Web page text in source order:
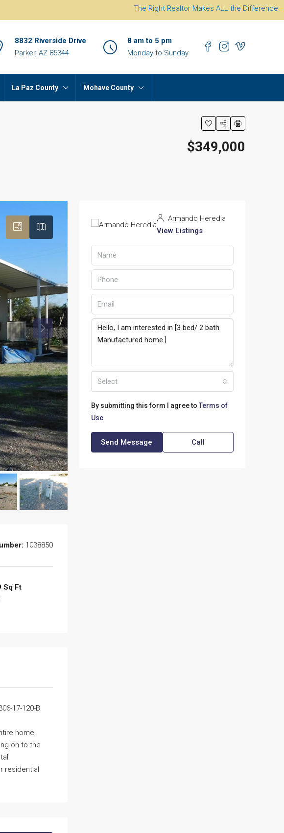
The Right Realtor Makes ALL the Difference
8832 Riverside Drive
Parker, AZ 85344
8 am to 5 pm
Monday to Sunday
La Paz County Mohave County
$349,000
1038850
Sq Ft
17-120-B
home,
on to the
residential
Armando Heredia
View Listings
Select
By submitting this form I agree to Terms of
Use
Send Message Call